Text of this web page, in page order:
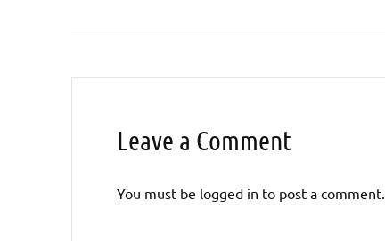
Leave a Comment
You must be logged in to post a comment.